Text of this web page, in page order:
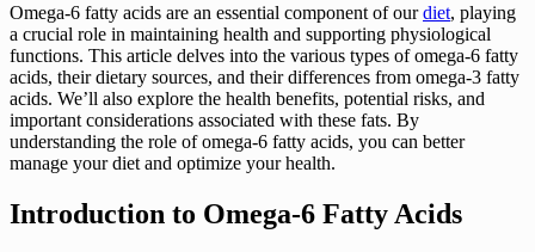
Omega-6 fatty acids are an essential component of ourdiet, playing
a crucial role in maintaining health and supporting physiological
functions. This article delves into the various types of omega-6 fatty
acids, their dietary sources, and their differences from omega-3 fatty
acids. We’ll also explore the health benefits, potential risks, and
important considerations associated with these fats. By
understanding the role of omega-6 fatty acids, you can better
manage your diet and optimize your health.
Introduction to Omega-6 Fatty Acids